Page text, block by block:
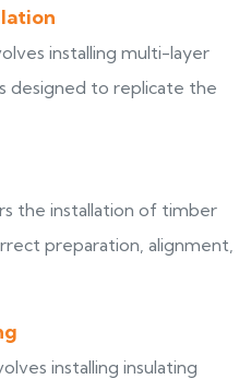
installing multi-layer
designed to replicate the
the installation of timber
preparation, alignment,
installing insulating